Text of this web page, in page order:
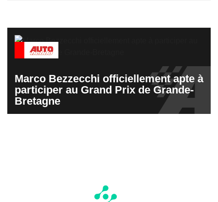
Marco Bezzecchi officiellement apte à
participer au Grand Prix de Grande-
Bretagne